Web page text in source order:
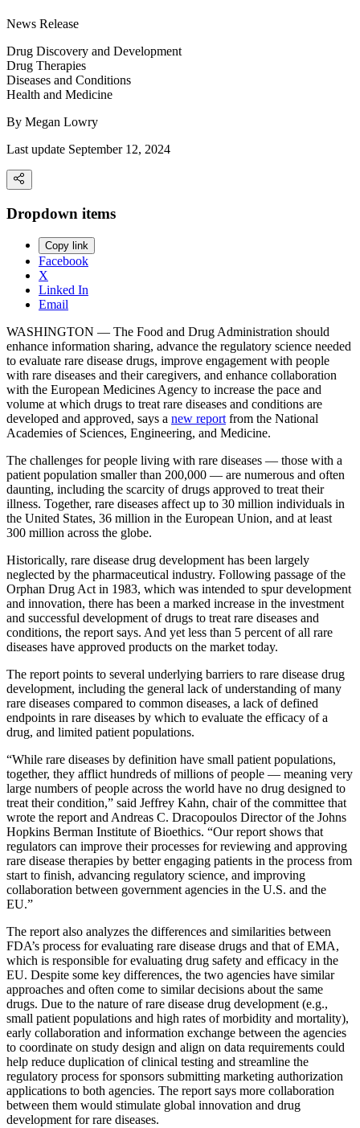
News Release
Drug Discovery and Development
Drug Therapies
Diseases and Conditions
Health and Medicine
By Megan Lowry
Last update September 12, 2024
Dropdown items
Copy link
Facebook
X
Linked In
Email
WASHINGTON — The Food and Drug Administration should
enhance information sharing, advance the regulatory science needed
to evaluate rare disease drugs, improve engagement with people
with rare diseases and their caregivers, and enhance collaboration
with the European Medicines Agency to increase the pace and
volume at which drugs to treat rare diseases and conditions are
developed and approved, says a new reportfrom the National
Academies of Sciences, Engineering, and Medicine.
The challenges for people living with rare diseases — those with a
patient population smaller than 200,000 — are numerous and often
daunting, including the scarcity of drugs approved to treat their
illness. Together, rare diseases affect up to 30 million individuals in
the United States, 36 million in the European Union, and at least
300 million across the globe.
Historically, rare disease drug development has been largely
neglected by the pharmaceutical industry. Following passage of the
Orphan Drug Act in 1983, which was intended to spur development
and innovation, there has been a marked increase in the investment
and successful development of drugs to treat rare diseases and
conditions, the report says. And yet less than 5 percent of all rare
diseases have approved products on the market today.
The report points to several underlying barriers to rare disease drug
development, including the general lack of understanding of many
rare diseases compared to common diseases, a lack of defined
endpoints in rare diseases by which to evaluate the efficacy of a
drug, and limited patient populations.
“While rare diseases by definition have small patient populations,
together, they afflict hundreds of millions of people — meaning very
large numbers of people across the world have no drug designed to
treat their condition,” said Jeffrey Kahn, chair of the committee that
wrote the report and Andreas C. Dracopoulos Director of the Johns
Hopkins Berman Institute of Bioethics. “Our report shows that
regulators can improve their processes for reviewing and approving
rare disease therapies by better engaging patients in the process from
start to finish, advancing regulatory science, and improving
collaboration between government agencies in the U.S. and the
EU.”
The report also analyzes the differences and similarities between
FDA’s process for evaluating rare disease drugs and that of EMA,
which is responsible for evaluating drug safety and efficacy in the
EU. Despite some key differences, the two agencies have similar
approaches and often come to similar decisions about the same
drugs. Due to the nature of rare disease drug development (e.g.,
small patient populations and high rates of morbidity and mortality),
early collaboration and information exchange between the agencies
to coordinate on study design and align on data requirements could
help reduce duplication of clinical testing and streamline the
regulatory process for sponsors submitting marketing authorization
applications to both agencies. The report says more collaboration
between them would stimulate global innovation and drug
development for rare diseases.